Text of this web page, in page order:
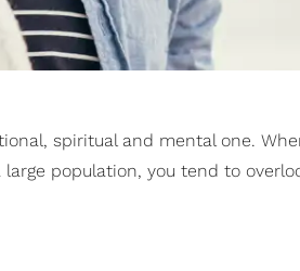
spiritual and mental one.
population, you tend to